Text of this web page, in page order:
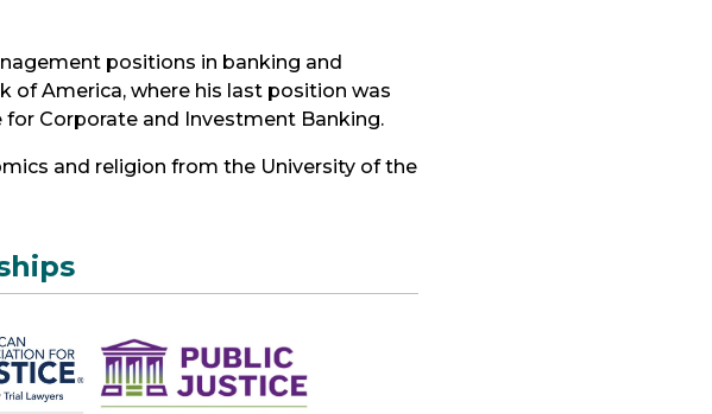
positions in banking and
of America, where his last position was
Corporate and Investment Banking.
and religion from the University of the